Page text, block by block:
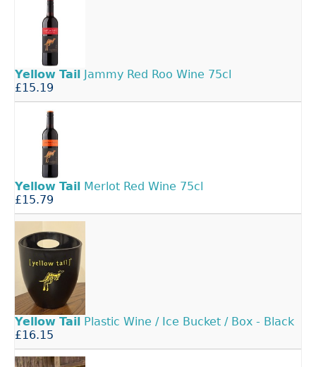
Yellow Tail Jammy Red Roo Wine 75cl
£15.19
Yellow Tail Merlot Red Wine 75cl
£15.79
Yellow Tail Plastic Wine / Ice Bucket / Box - Black
£16.15